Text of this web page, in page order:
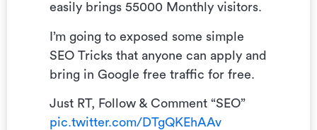
easily brings 55000 Monthly visitors.
I’m going to exposed some simple
SEO Tricks that anyone can apply and
bring in Google free traffic for free.
Just RT, Follow & Comment “SEO”
pic.twitter.com/DTgQKEhAAv